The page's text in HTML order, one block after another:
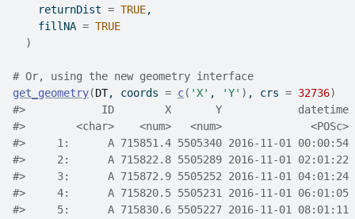
    returnDist
= TRUE,
    fillNA
= TRUE
)
# Or, using the new geometry interface
get_geometry(DT, coords = c( 'X' , 'Y' ) , crs = 32736)
#>
ID        X       Y            datetime
#>
<char>    <num>   <num>              <POSc>
#>
1:      A 715851.4 5505340 2016-11-01 00:00:54
#>
2:      A 715822.8 5505289 2016-11-01 02:01:22
#>
3:      A 715872.9 5505252 2016-11-01 04:01:24
#>
4:      A 715820.5 5505231 2016-11-01 06:01:05
#>
5:      A 715830.6 5505227 2016-11-01 08:01:11